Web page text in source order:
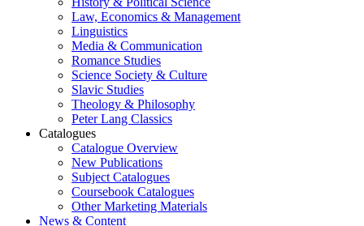
Law, Economics & Management
Linguistics
Media & Communication
Romance Studies
Science Society & Culture
Slavic Studies
Theology & Philosophy
Peter Lang Classics
Catalogues
Catalogue Overview
New Publications
Subject Catalogues
Coursebook Catalogues
Other Marketing Materials
News & Content